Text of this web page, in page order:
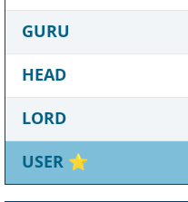
GURU
HEAD
LORD
USER ⭐